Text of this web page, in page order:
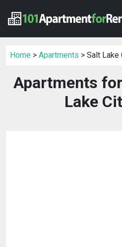
Home > Apartments > Salt Lake
Apartments
Lake